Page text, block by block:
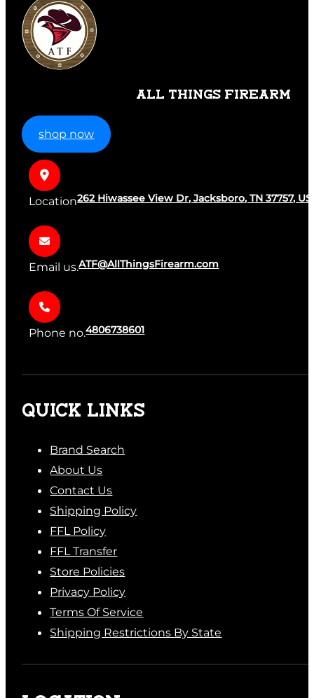
QUICK LINKS
Brand Search
About Us
Contact Us
Shipping Policy
FFL Policy
FFL Transfer
Store Policies
Privacy Policy
Terms Of Service
Shipping Restrictions By State
ALL THINGS FIREARM
shop now
Location262 Hiwassee View Dr, Jacksboro, TN 37757,
Email us.ATF@AllThingsFirearm.com
Phone no.4806738601